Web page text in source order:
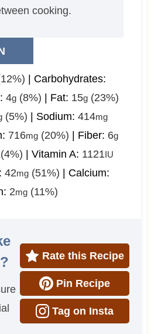
cooking.
Carbohydrates:
4g(8%) Fat: 15g(23%)
(5%) Sodium: 414mg
716mg(20%) Fiber: 6g
Vitamin A: 1121IU
42mg(51%)
Calcium:
2mg(11%)
Rate this Recipe
Pin Recipe
Tag on Insta